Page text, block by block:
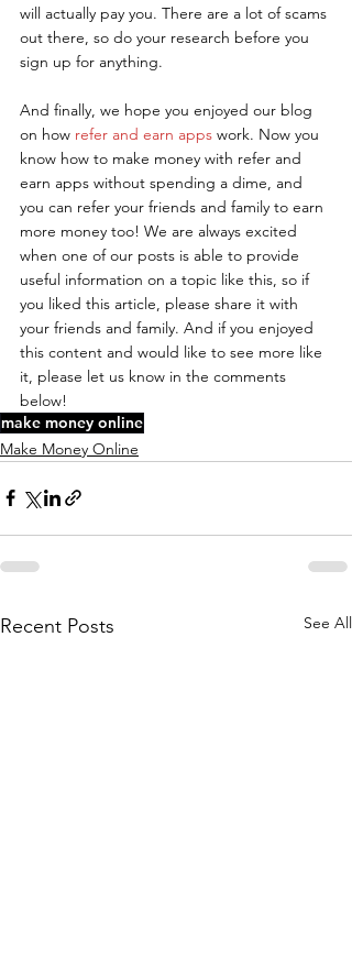
will actually pay you. There are a lot of scams
out there, so do your research before you
sign up for anything.
And finally, we hope you enjoyed our blog
on how refer and earn apps work. Now you
know how to make money with refer and
earn apps without spending a dime, and
you can refer your friends and family to earn
more money too! We are always excited
when one of our posts is able to provide
useful information on a topic like this, so if
you liked this article, please share it with
your friends and family. And if you enjoyed
this content and would like to see more like
it, please let us know in the comments
below!
make money online
Make Money Online
Recent Posts See All